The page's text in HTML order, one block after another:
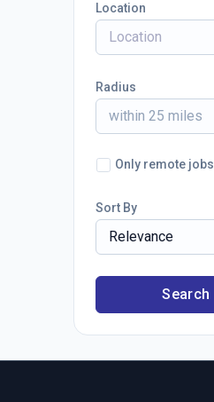
Location
Radius
within 25 miles
Only remote jobs
Sort By
Relevance
Search